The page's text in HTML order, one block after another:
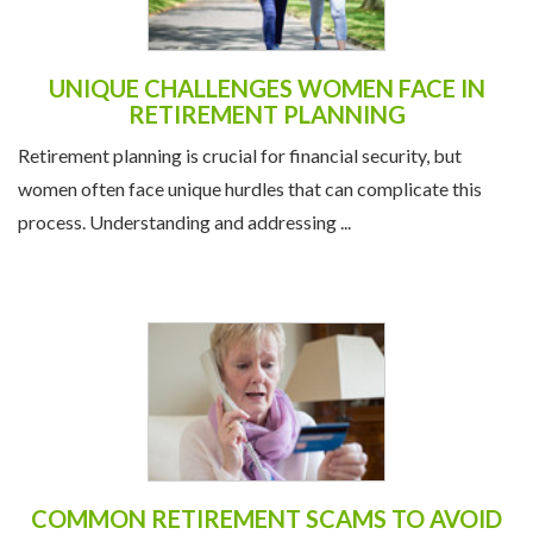
UNIQUE CHALLENGES WOMEN FACE IN
RETIREMENT PLANNING
Retirement planning is crucial for financial security, but
women often face unique hurdles that can complicate this
process. Understanding and addressing ...
COMMON RETIREMENT SCAMS TO AVOID